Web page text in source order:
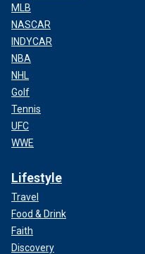
MLB
NASCAR
INDYCAR
NBA
NHL
Golf
Tennis
UFC
WWE
Lifestyle
Travel
Food & Drink
Faith
Discovery